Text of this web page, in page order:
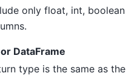
only float, int, boolean
DataFrame
type is the same as the